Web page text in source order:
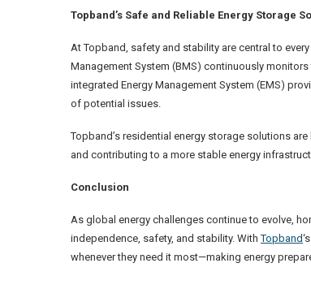
Topband’s Safe and Reliable Energy Storage
At Topband, safety and stability are central to every
Management System (BMS) continuously
integrated Energy Management System (EMS)
of potential issues.
Topband’s residential energy storage solutions
and contributing to a more stable energy
Conclusion
As global energy challenges continue to evolve,
independence, safety, and stability. WithTopband
whenever they need it most—making energy